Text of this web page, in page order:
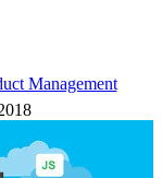
Management